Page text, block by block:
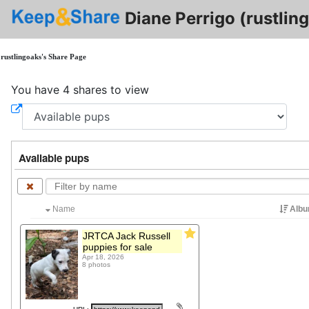
Diane Perrigo
rustlingoaks's Share Page
You have 4 shares to view